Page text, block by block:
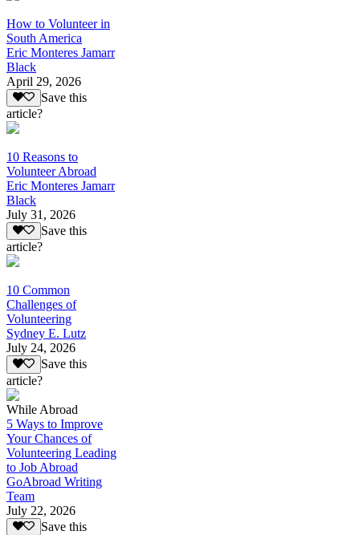
How to Volunteer in
South America
Eric Monteres Jamarr
Black
April 29, 2026
Save this
article?
10 Reasons to
Volunteer Abroad
Eric Monteres Jamarr
Black
July 31, 2026
Save this
article?
10 Common
Challenges of
Volunteering
Sydney E. Lutz
July 24, 2026
Save this
article?
While Abroad
5 Ways to Improve
Your Chances of
Volunteering Leading
to Job Abroad
GoAbroad Writing
Team
July 22, 2026
Save this